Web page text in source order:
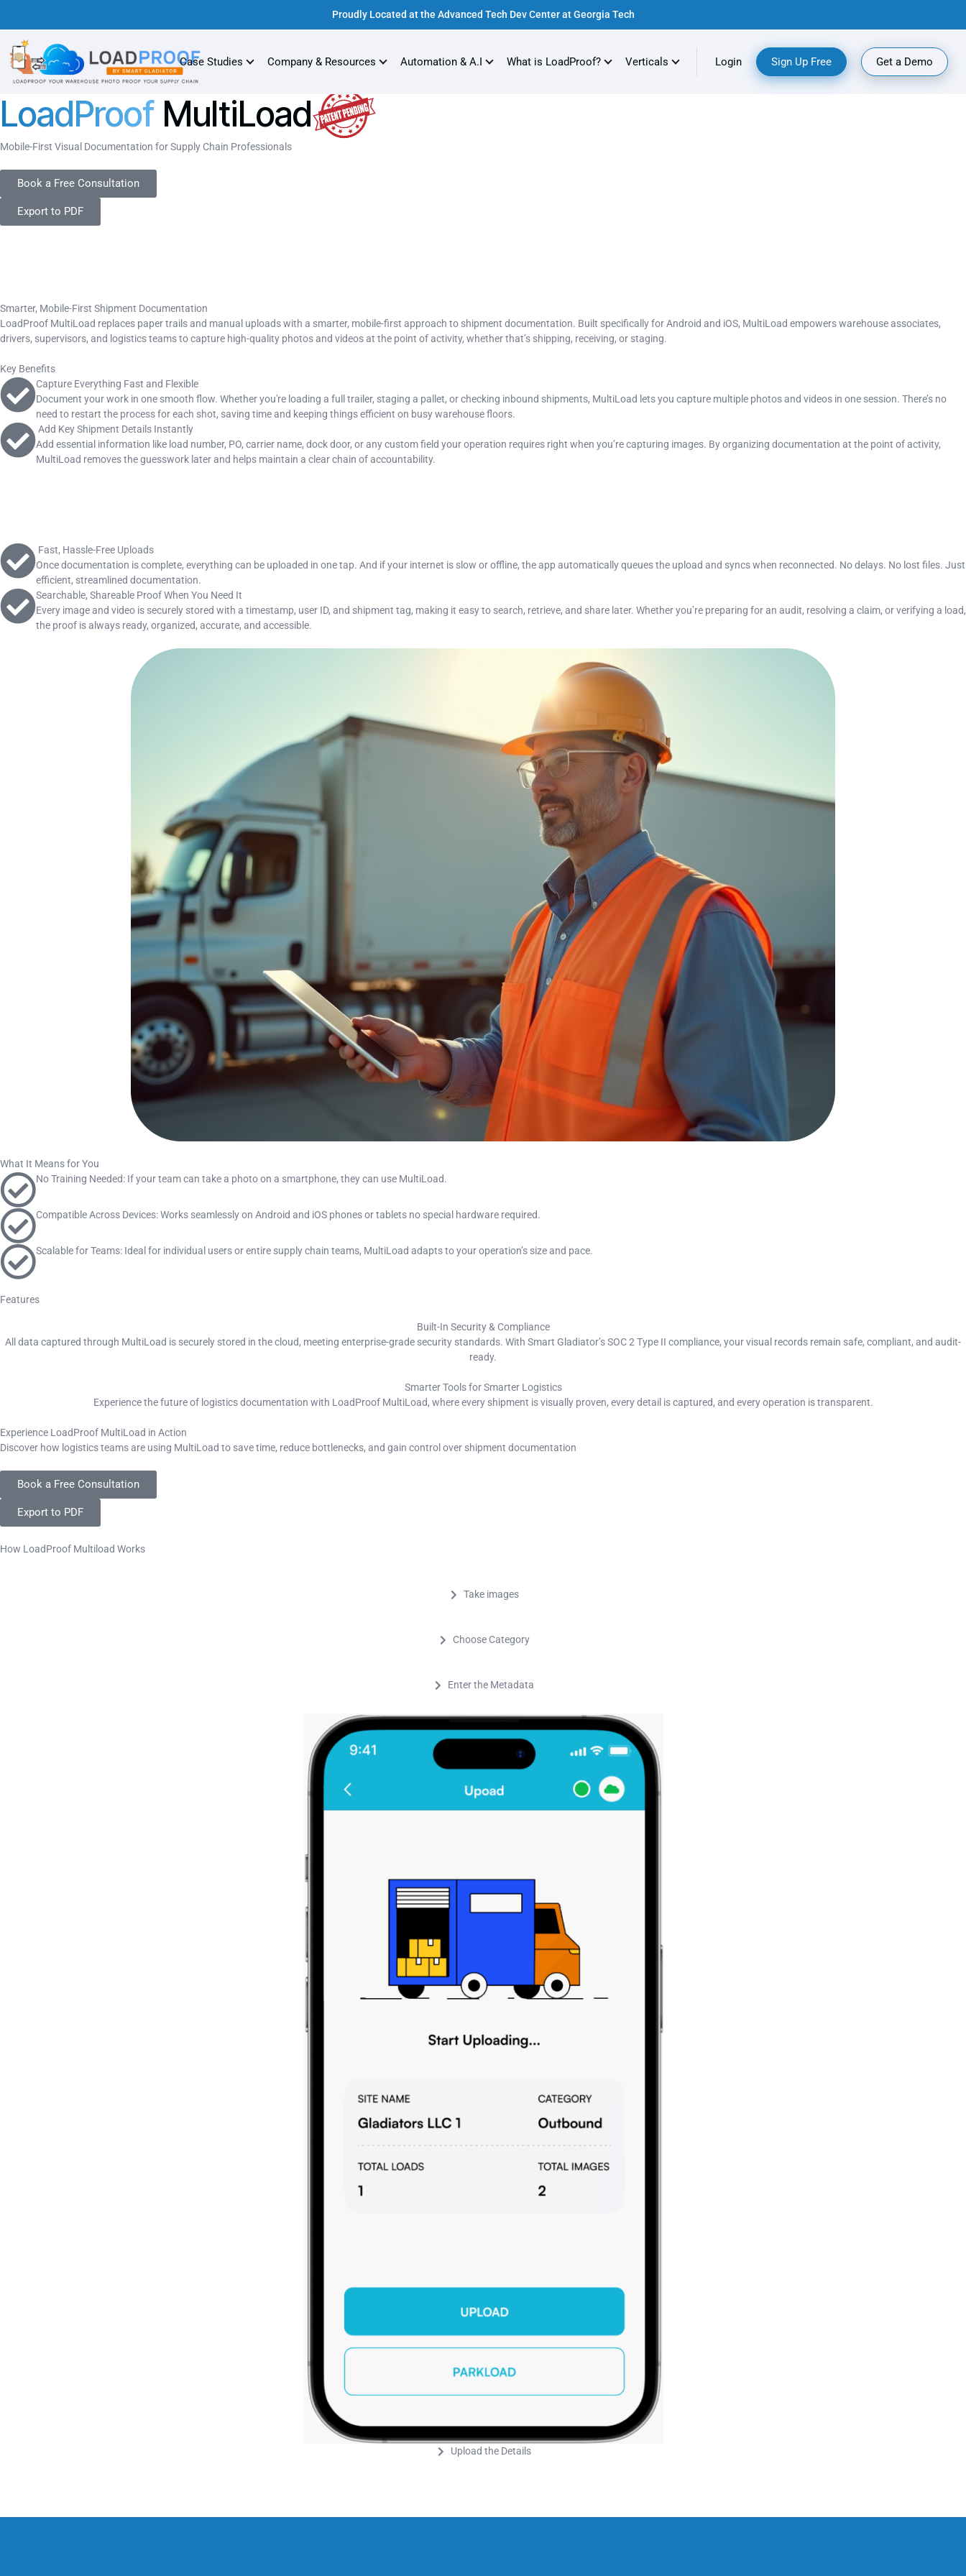
Proudly Located at the Advanced Tech Dev Center at Georgia Tech
Case Studies Company & Resources Automation & A.I What is LoadProof? Verticals Login Sign Up Free Get a Demo
LoadProof MultiLoad
Mobile-First Visual Documentation for Supply Chain Professionals
Book a Free Consultation
Export to PDF
Smarter, Mobile-First Shipment Documentation
LoadProof MultiLoad replaces paper trails and manual uploads with a smarter, mobile-first approach to shipment documentation. Built specifically for Android and iOS, MultiLoad empowers warehouse associates,
drivers, supervisors, and logistics teams to capture high-quality photos and videos at the point of activity, whether that’s shipping, receiving, or staging.
Key Benefits
Capture Everything Fast and Flexible
Document your work in one smooth flow. Whether you're loading a full trailer, staging a pallet, or checking inbound shipments, MultiLoad lets you capture multiple photos and videos in one session. There’s no
need to restart the process for each shot, saving time and keeping things efficient on busy warehouse floors.
Add Key Shipment Details Instantly
Add essential information like load number, PO, carrier name, dock door, or any custom field your operation requires right when you’re capturing images. By organizing documentation at the point of activity,
MultiLoad removes the guesswork later and helps maintain a clear chain of accountability.
Fast, Hassle-Free Uploads
Once documentation is complete, everything can be uploaded in one tap. And if your internet is slow or offline, the app automatically queues the upload and syncs when reconnected. No delays. No lost files. Just
efficient, streamlined documentation.
Searchable, Shareable Proof When You Need It
Every image and video is securely stored with a timestamp, user ID, and shipment tag, making it easy to search, retrieve, and share later. Whether you’re preparing for an audit, resolving a claim, or verifying a load,
the proof is always ready, organized, accurate, and accessible.
What It Means for You
No Training Needed: If your team can take a photo on a smartphone, they can use MultiLoad.
Compatible Across Devices: Works seamlessly on Android and iOS phones or tablets no special hardware required.
Scalable for Teams: Ideal for individual users or entire supply chain teams, MultiLoad adapts to your operation’s size and pace.
Features
Built-In Security & Compliance
All data captured through MultiLoad is securely stored in the cloud, meeting enterprise-grade security standards. With Smart Gladiator’s SOC 2 Type II compliance, your visual records remain safe, compliant, and audit-
ready.
Smarter Tools for Smarter Logistics
Experience the future of logistics documentation with LoadProof MultiLoad, where every shipment is visually proven, every detail is captured, and every operation is transparent.
Experience LoadProof MultiLoad in Action
Discover how logistics teams are using MultiLoad to save time, reduce bottlenecks, and gain control over shipment documentation
Book a Free Consultation
Export to PDF
How LoadProof Multiload Works
Take images
Choose Category
Enter the Metadata
Upload the Details